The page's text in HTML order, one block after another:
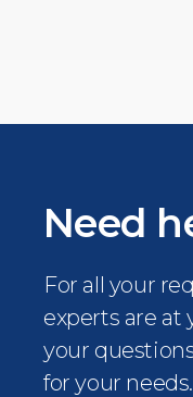
Need
For all your
experts are at
your
for your needs.